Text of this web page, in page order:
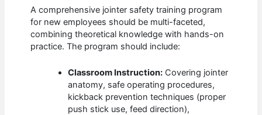
A comprehensive jointer safety training program
for new employees should be multi-faceted,
combining theoretical knowledge with hands-on
practice. The program should include:
Classroom Instruction: Covering jointer
anatomy, safe operating procedures,
kickback prevention techniques (proper
push stick use, feed direction),